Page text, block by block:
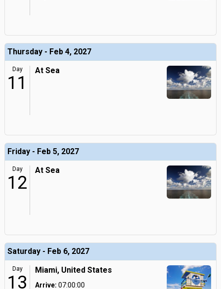
Thursday - Feb 4, 2027
Day
11
At Sea
Friday - Feb 5, 2027
Day
12
At Sea
Saturday - Feb 6, 2027
Day
13
Miami, United States
Arrive: 07:00:00